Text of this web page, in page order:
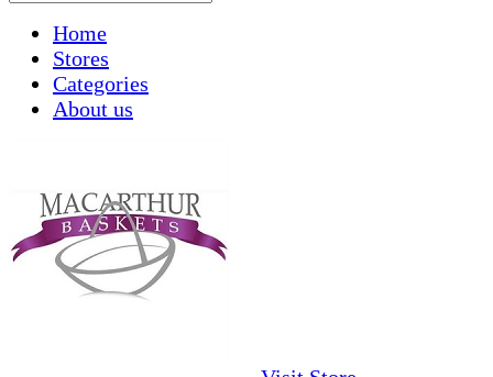
Home
Stores
Categories
About us